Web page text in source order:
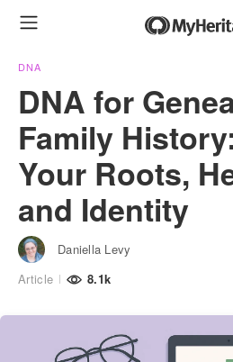
DNA
DNA for
Family
Your Roots,
and Identity
Daniella Levy
Article
8.1k